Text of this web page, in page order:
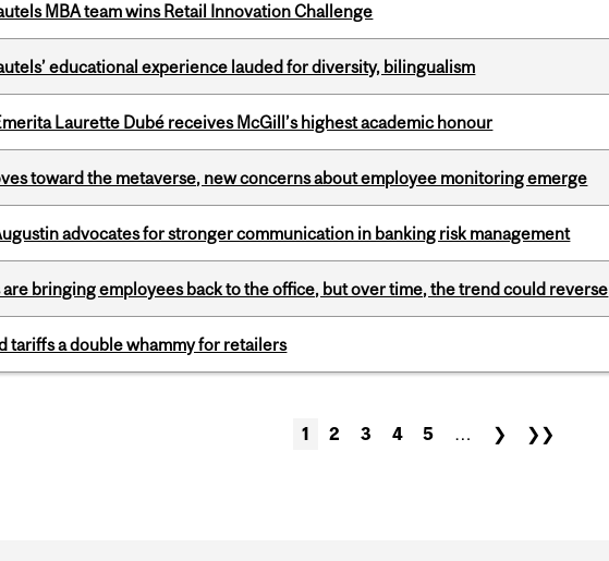
MBA team wins Retail Innovation Challenge
educational experience lauded for diversity, bilingualism
Laurette Dubé receives McGill’s highest academic honour
toward the metaverse, new concerns about employee monitoring emerge
advocates for stronger communication in banking risk management
are bringing employees back to the office, but over time, the trend could reverse
tariffs a double whammy for retailers
1 2 3 4 5 … ❯ ❯❯